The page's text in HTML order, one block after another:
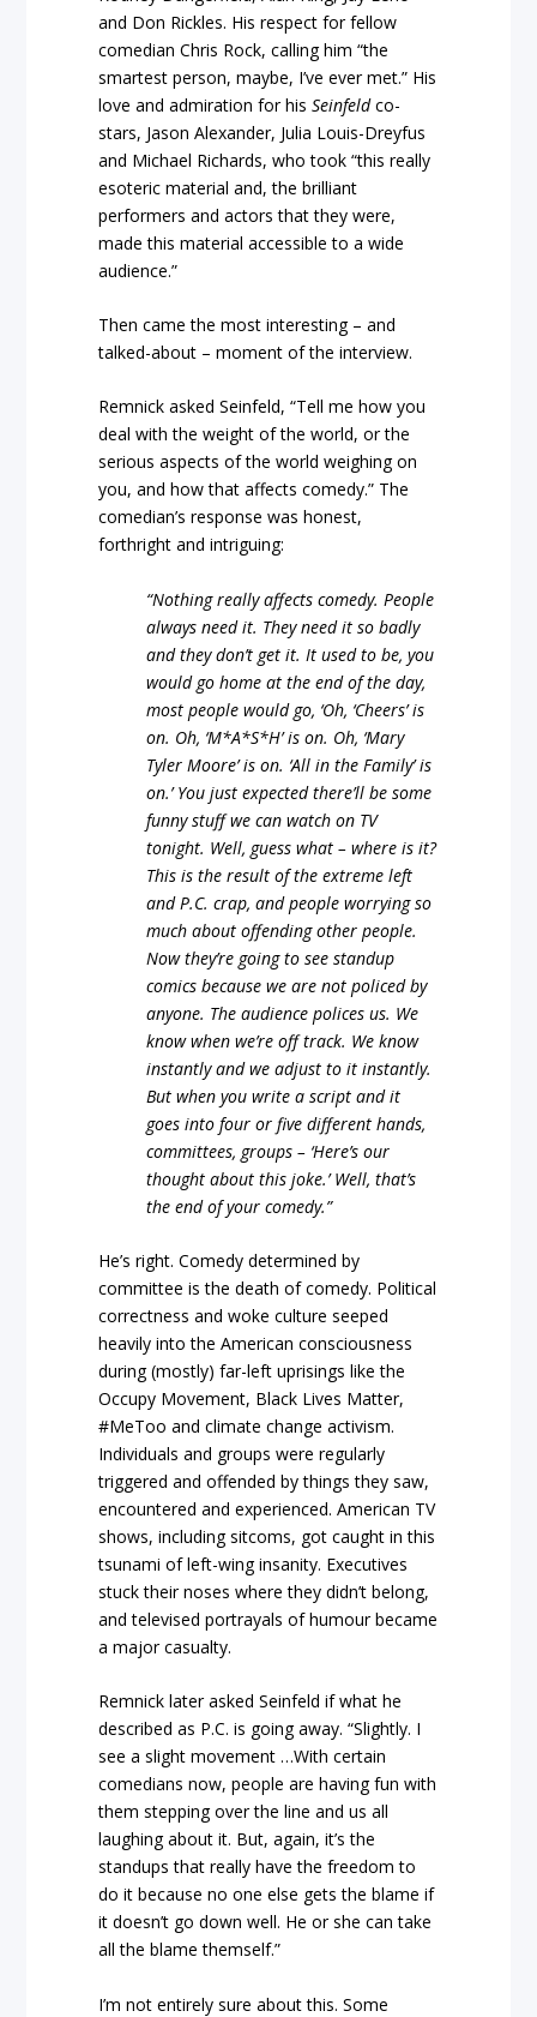
and Don Rickles. His respect for fellow
comedian Chris Rock, calling him “the
smartest person, maybe, I’ve ever met.” His
love and admiration for hisSeinfeldco-
stars, Jason Alexander, Julia Louis-Dreyfus
and Michael Richards, who took “this really
esoteric material and, the brilliant
performers and actors that they were,
made this material accessible to a wide
audience.”
Then came the most interesting – and
talked-about – moment of the interview.
Remnick asked Seinfeld, “Tell me how you
deal with the weight of the world, or the
serious aspects of the world weighing on
you, and how that affects comedy.” The
comedian’s response was honest,
forthright and intriguing:
“Nothing really affects comedy. People
always need it. They need it so badly
and they don’t get it. It used to be, you
would go home at the end of the day,
most people would go, ‘Oh, ‘Cheers’ is
on. Oh, ‘M*A*S*H’ is on. Oh, ‘Mary
Tyler Moore’ is on. ‘All in the Family’ is
on.’ You just expected there’ll be some
funny stuff we can watch on TV
tonight. Well, guess what – where is it?
This is the result of the extreme left
and P.C. crap, and people worrying so
much about offending other people.
Now they’re going to see standup
comics because we are not policed by
anyone. The audience polices us. We
know when we’re off track. We know
instantly and we adjust to it instantly.
But when you write a script and it
goes into four or five different hands,
committees, groups – ‘Here’s our
thought about this joke.’ Well, that’s
the end of your comedy.”
He’s right. Comedy determined by
committee is the death of comedy. Political
correctness and woke culture seeped
heavily into the American consciousness
during (mostly) far-left uprisings like the
Occupy Movement, Black Lives Matter,
#MeToo and climate change activism.
Individuals and groups were regularly
triggered and offended by things they saw,
encountered and experienced. American TV
shows, including sitcoms, got caught in this
tsunami of left-wing insanity. Executives
stuck their noses where they didn’t belong,
and televised portrayals of humour became
a major casualty.
Remnick later asked Seinfeld if what he
described as P.C. is going away. “Slightly. I
see a slight movement …With certain
comedians now, people are having fun with
them stepping over the line and us all
laughing about it. But, again, it’s the
standups that really have the freedom to
do it because no one else gets the blame if
it doesn’t go down well. He or she can take
all the blame themself.”
I’m not entirely sure about this. Some